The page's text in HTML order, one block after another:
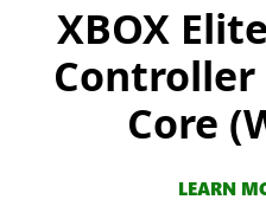
XBOX
Controller
Core
LEARN